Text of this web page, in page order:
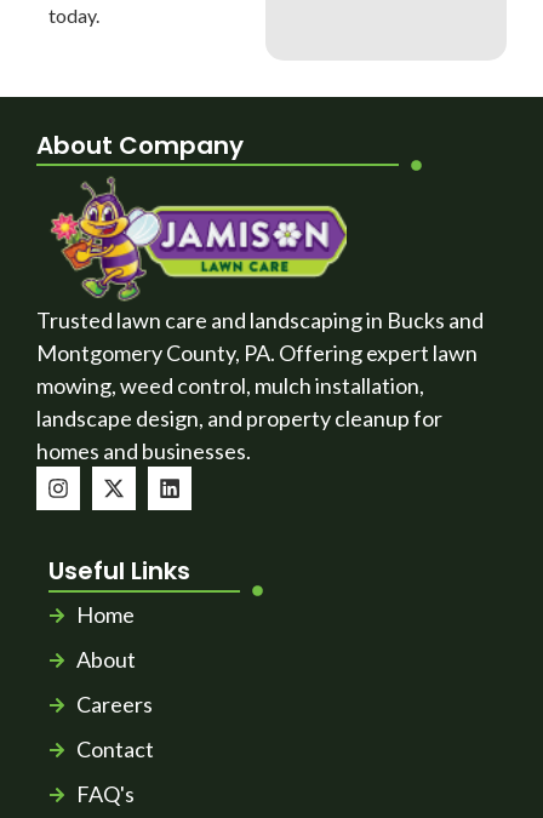
today.
About Company
Trusted lawn care and landscaping in Bucks and
Montgomery County, PA. Offering expert lawn
mowing, weed control, mulch installation,
landscape design, and property cleanup for
homes and businesses.
Useful Links
Home
About
Careers
Contact
FAQ's